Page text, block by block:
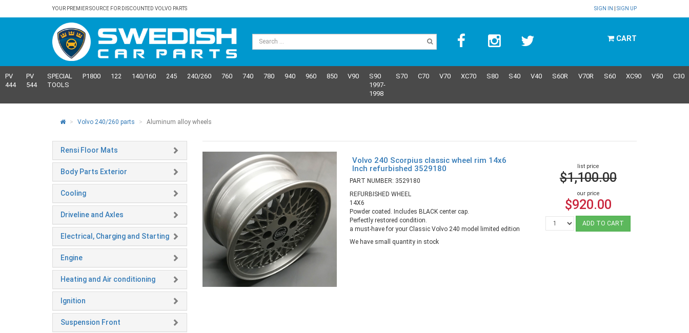
YOUR PREMIER SOURCE FOR DISCOUNTED VOLVO PARTS SIGN IN SIGN UP
CART
PV
444
PV
544
SPECIAL
TOOLS
P1800 122 140/160 245 240/260 760 740 780 940 960 850 V90
S90
1997-
1998
S70 C70 V70 XC70 S80 S40 V40 S60R V70R S60 XC90 V50 C30
Volvo 240/260 parts Aluminum alloy wheels
Rensi Floor Mats
Body Parts Exterior
Cooling
Driveline and Axles
Electrical, Charging and Starting
Engine
Heating and Air conditioning
Ignition
Suspension Front
Volvo 240 Scorpius classic wheel rim 14x6
Inch refurbished 3529180
PART NUMBER: 3529180
REFURBISHED WHEEL
14X6
Powder coated. Includes BLACK center cap.
Perfectly restored condition.
a must-have for your Classic Volvo 240 model limited edition
We have small quantity in stock
list price
$1,100.00
our price
$920.00
ADD TO CART